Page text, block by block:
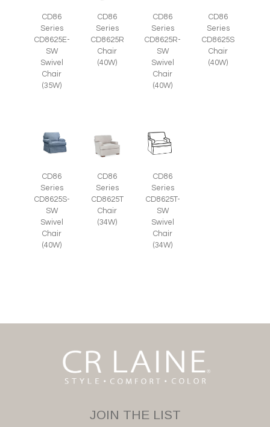
CD86
Series
CD8625E-
SW
Swivel
Chair
(35W)
CD86
Series
CD8625R
Chair
(40W)
CD86
Series
CD8625R-
SW
Swivel
Chair
(40W)
CD86
Series
CD8625S
Chair
(40W)
CD86
Series
CD8625S-
SW
Swivel
Chair
(40W)
CD86
Series
CD8625T
Chair
(34W)
CD86
Series
CD8625T-
SW
Swivel
Chair
(34W)
JOIN THE LIST